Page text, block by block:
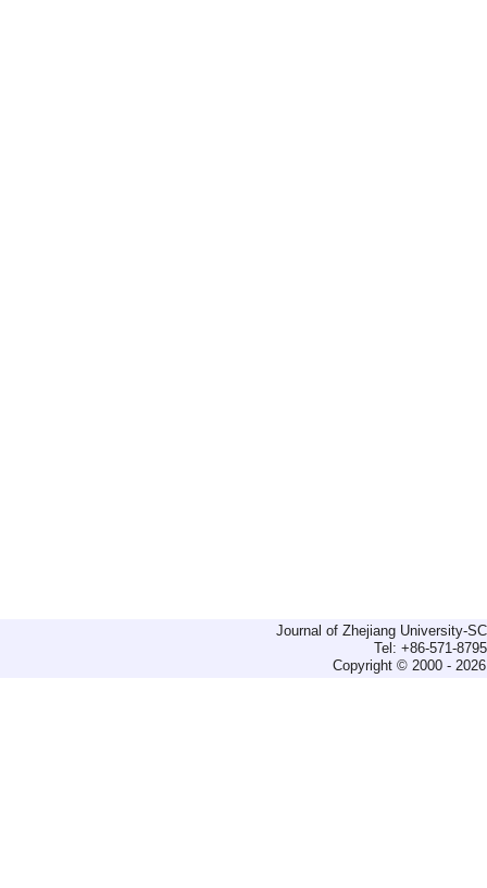
Journal of Zhejiang University-
Tel: +86-571-
Copyright © 2000 -